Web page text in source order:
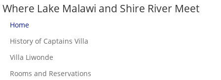
Where Lake Malawi and Shire River Meet
Home
History of Captains Villa
Villa Liwonde
Rooms and Reservations